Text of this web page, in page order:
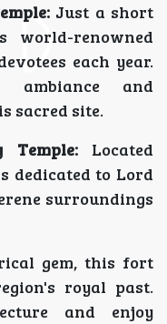
Just a short
renowned
each year.
ambiance and
sacred site.
Temple:Located
dedicated to Lord
surroundings
gem, this fort
royal past.
and enjoy